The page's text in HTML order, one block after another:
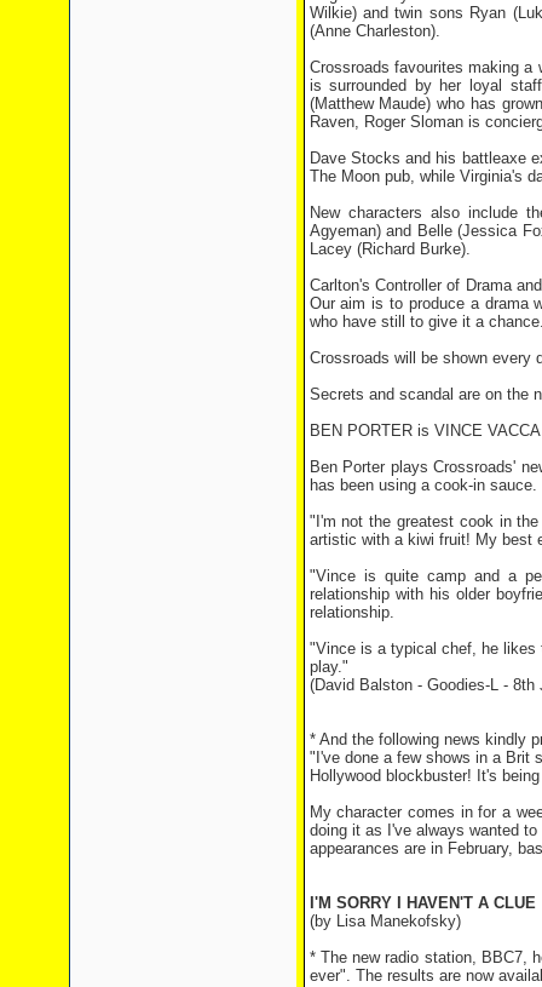
Wilkie) and twin sons Ryan
(Anne Charleston).
Crossroads favourites making a
is surrounded by her loyal
(Matthew Maude) who has
Raven, Roger Sloman is
Dave Stocks and his battleaxe
The Moon pub, while Virginia's
New characters also include
Agyeman) and Belle (Jessica
Lacey (Richard Burke).
Carlton's Controller of Drama
Our aim is to produce a drama
who have still to give it a
Crossroads will be shown every
Secrets and scandal are on the
BEN PORTER is VINCE
Ben Porter plays Crossroads'
has been using a cook-in sauce.
"I'm not the greatest cook in
artistic with a kiwi fruit! My best
"Vince is quite camp and a
relationship with his older
relationship.
"Vince is a typical chef, he likes
play."
(David Balston - Goodies-L - 8th
* And the following news kindly
"I've done a few shows in a Brit
Hollywood blockbuster! It's
My character comes in for a
doing it as I've always wanted
appearances are in February,
I'M SORRY I HAVEN'T A CLUE
(by Lisa Manekofsky)
* The new radio station, BBC7,
ever". The results are now